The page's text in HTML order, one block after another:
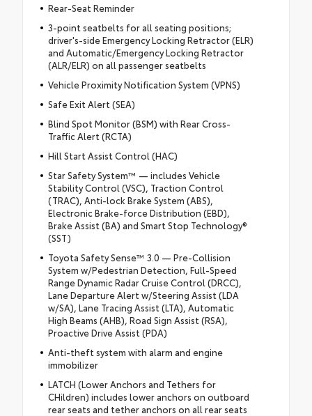
Rear-Seat Reminder
3-point seatbelts for all seating positions;
driver's-side Emergency Locking Retractor (ELR)
and Automatic/Emergency Locking Retractor
(ALR/ELR) on all passenger seatbelts
Vehicle Proximity Notification System (VPNS)
Safe Exit Alert (SEA)
Blind Spot Monitor (BSM) with Rear Cross-
Traffic Alert (RCTA)
Hill Start Assist Control (HAC)
Star Safety System™ — includes Vehicle
Stability Control (VSC), Traction Control
(TRAC), Anti-lock Brake System (ABS),
Electronic Brake-force Distribution (EBD),
Brake Assist (BA) and Smart Stop Technology®
(SST)
Toyota Safety Sense™ 3.0 — Pre-Collision
System w/Pedestrian Detection, Full-Speed
Range Dynamic Radar Cruise Control (DRCC),
Lane Departure Alert w/Steering Assist (LDA
w/SA), Lane Tracing Assist (LTA), Automatic
High Beams (AHB), Road Sign Assist (RSA),
Proactive Drive Assist (PDA)
Anti-theft system with alarm and engine
immobilizer
LATCH (Lower Anchors and Tethers for
CHildren) includes lower anchors on outboard
rear seats and tether anchors on all rear seats